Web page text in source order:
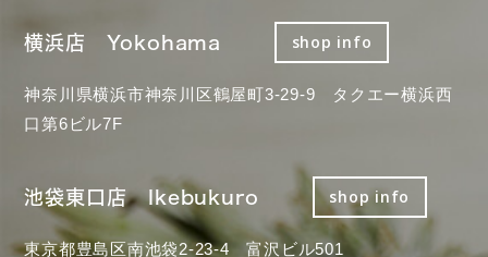
横浜店 Yokohama shop info
神奈川県横浜市神奈川区鶴屋町3-29-9 タクエー横浜西
口第6ビル7F
池袋東口店 Ikebukuro shop info
東京都豊島区南池袋2-23-4 富沢ビル501